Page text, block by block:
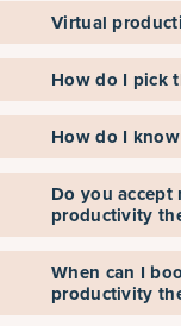
Virtual
How do I pick
How do I
Do you
productivity
When can I
productivity